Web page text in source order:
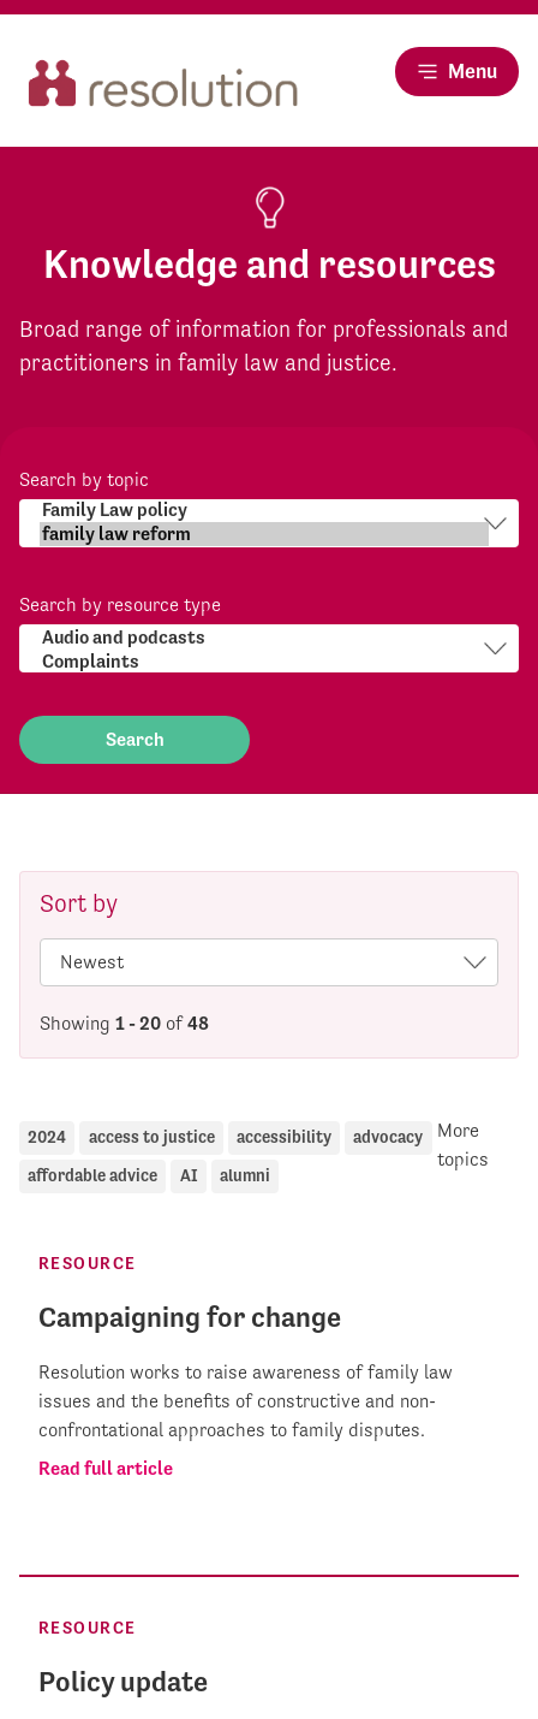
Menu
Knowledge and resources
Broad range of information for professionals and
practitioners in family law and justice.
Search by topic
Search by resource type
Sort by
Showing 1 - 20 of48
2024 access to justice accessibility advocacy
affordable advice AI alumni
More
topics
RESOURCE
Campaigning for change
Resolution works to raise awareness of family law
issues and the benefits of constructive and non-
confrontational approaches to family disputes.
Read full article
RESOURCE
Policy update